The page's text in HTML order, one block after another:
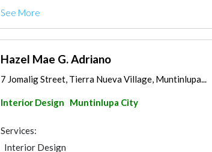
See More
Hazel Mae G. Adriano
7 Jomalig Street, Tierra Nueva Village, Muntinlupa...
Interior Design Muntinlupa City
Services:
Interior Design